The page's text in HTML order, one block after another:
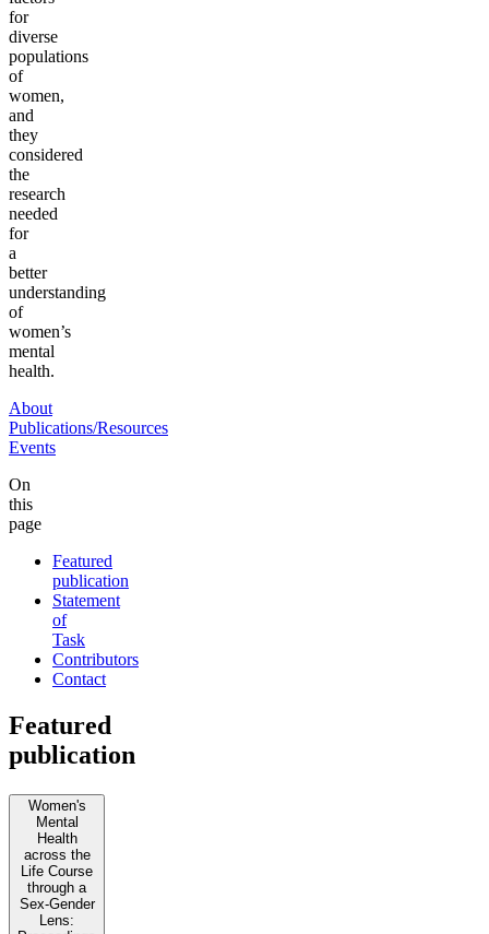
for
diverse
populations
of
women,
and
they
considered
the
research
needed
for
a
better
understanding
of
women’s
mental
health.
About
Publications/Resources
Events
On
this
page
Featured
publication
Statement
of
Task
Contributors
Contact
Featured
publication
Women's
Mental
Health
across the
Life Course
through a
Sex-Gender
Lens: